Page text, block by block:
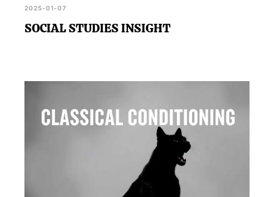
2025-01-07
SOCIAL STUDIES INSIGHT